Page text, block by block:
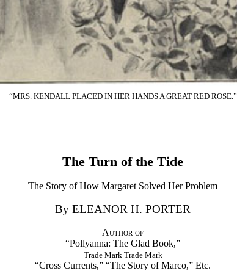
“MRS. KENDALL PLACED IN HER HANDS A GREAT RED ROSE.”
The Turn of the Tide
The Story of How Margaret Solved Her Problem
By ELEANOR H. PORTER
Author of
“Pollyanna: The Glad Book,”
Trade Mark Trade Mark
“Cross Currents,” “The Story of Marco,” Etc.